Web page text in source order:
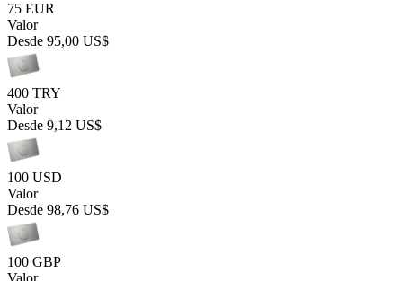
75 EUR
Valor
Desde 95,00 US$
400 TRY
Valor
Desde 9,12 US$
100 USD
Valor
Desde 98,76 US$
100 GBP
Valor